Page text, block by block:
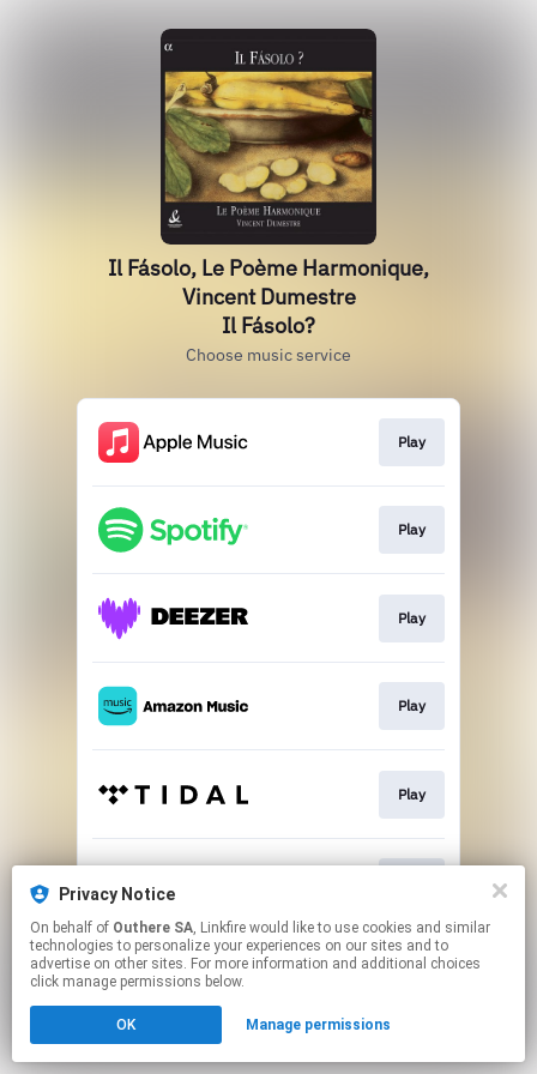
Il Fásolo, Le Poème Harmonique,
Vincent Dumestre
Il Fásolo?
Choose music service
Play
Play
Play
Play
Play
This page may contain affiliate links.
Privacy Notice
On behalf of Outhere SA, Linkfire would like to use cookies and similar
technologies to personalize your experiences on our sites and to
advertise on other sites. For more information and additional choices
click manage permissions below.
OK Manage permissions